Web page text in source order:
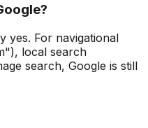
yes. For navigational
local search
search, Google is still